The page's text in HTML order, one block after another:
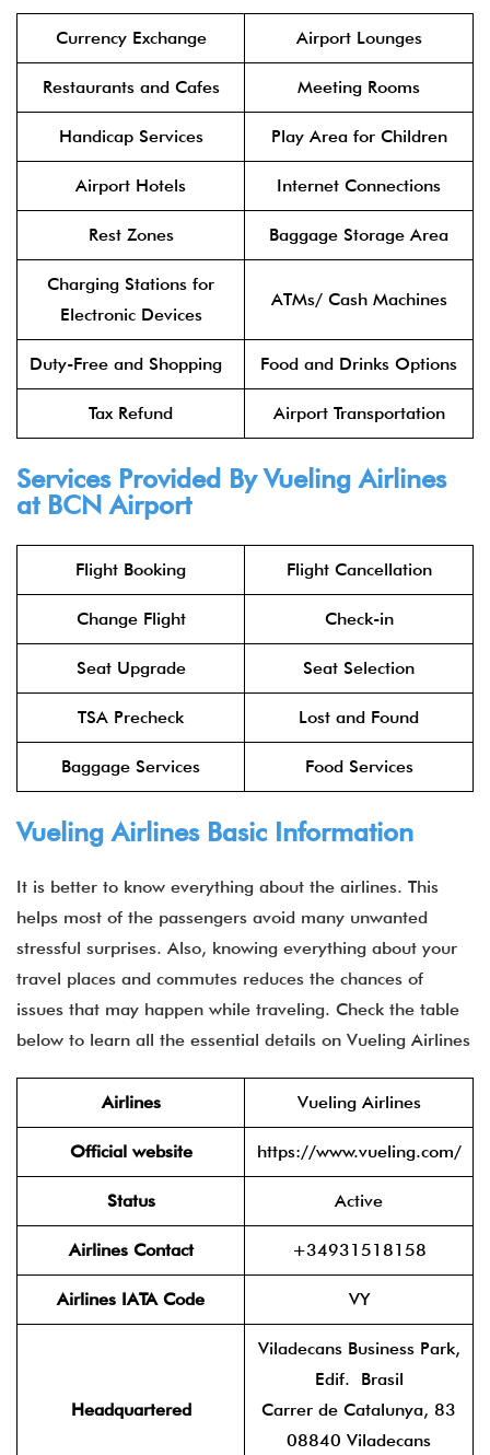
Currency Exchange Airport Lounges
Restaurants and Cafes Meeting Rooms
Handicap Services Play Area for Children
Airport Hotels Internet Connections
Rest Zones Baggage Storage Area
Charging Stations for
Electronic Devices
ATMs/ Cash Machines
Duty-Free and Shopping Food and Drinks Options
Tax Refund Airport Transportation
Services Provided By Vueling Airlines
at BCN Airport
Flight Booking Flight Cancellation
Change Flight Check-in
Seat Upgrade Seat Selection
TSA Precheck Lost and Found
Baggage Services Food Services
Vueling Airlines Basic Information
It is better to know everything about the airlines. This
helps most of the passengers avoid many unwanted
stressful surprises. Also, knowing everything about your
travel places and commutes reduces the chances of
issues that may happen while traveling. Check the table
below to learn all the essential details on Vueling Airlines
Airlines Vueling Airlines
Official website https://www.vueling.com/
Status Active
Airlines Contact +34931518158
Airlines IATA Code VY
Headquartered
Viladecans Business Park,
Edif. Brasil
Carrer de Catalunya, 83
08840 Viladecans